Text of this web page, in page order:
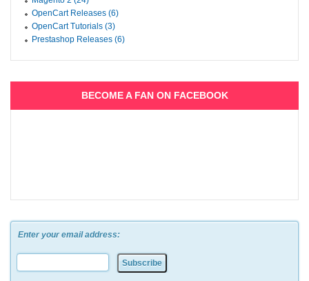
OpenCart Releases (6)
OpenCart Tutorials (3)
Prestashop Releases (6)
BECOME A FAN ON FACEBOOK
Enter your email address: